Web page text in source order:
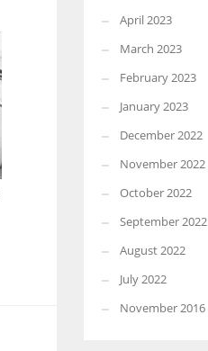
April 2023
March 2023
February 2023
January 2023
December 2022
November 2022
October 2022
September 2022
August 2022
July 2022
November 2016